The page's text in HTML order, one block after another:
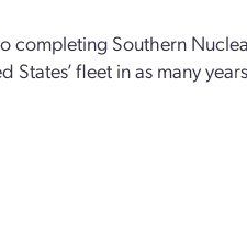
completing Southern
States’ fleet in as many